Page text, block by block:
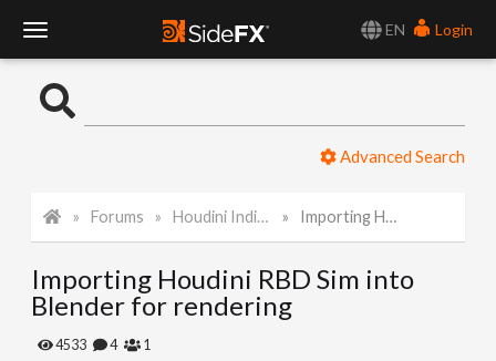
EN
Login
o
l
e
Advanced Search
Forums Houdini Indie and Apprentice Importing Houdini RBD Sim into Blender for rendering
Importing Houdini RBD Sim into
Blender for rendering
4533 4 1